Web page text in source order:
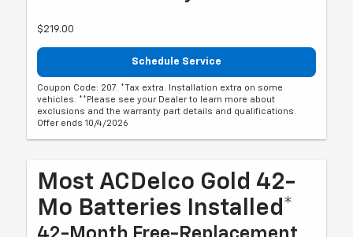
$219.00
Schedule Service
Coupon Code: 207. *Tax extra. Installation extra on some
vehicles. **Please see your Dealer to learn more about
exclusions and the warranty part details and qualifications.
Offer ends 10/4/2026
Most ACDelco Gold 42-
Mo Batteries Installed*